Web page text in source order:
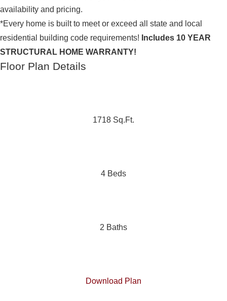
availability and pricing.
*Every home is built to meet or exceed all state and local
residential building code requirements! Includes 10 YEAR
STRUCTURAL HOME WARRANTY!
Floor Plan Details
1718 Sq.Ft.
4 Beds
2 Baths
Download Plan